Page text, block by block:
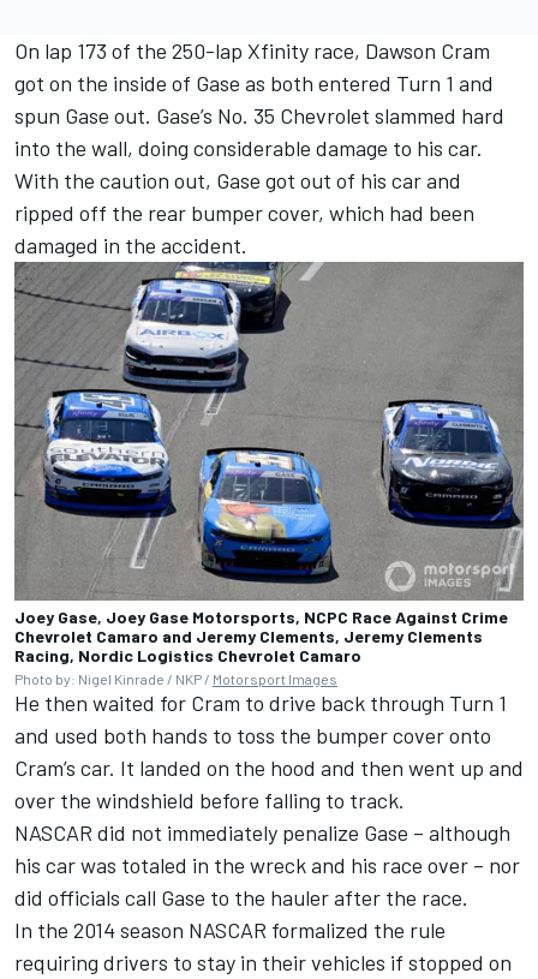
On lap 173 of the 250-lap Xfinity race, Dawson Cram
got on the inside of Gase as both entered Turn 1 and
spun Gase out. Gase’s No. 35 Chevrolet slammed hard
into the wall, doing considerable damage to his car.
With the caution out, Gase got out of his car and
ripped off the rear bumper cover, which had been
damaged in the accident.
Joey Gase, Joey Gase Motorsports, NCPC Race Against Crime
Chevrolet Camaro and Jeremy Clements, Jeremy Clements
Racing, Nordic Logistics Chevrolet Camaro
Photo by: Nigel Kinrade / NKP / Motorsport Images
He then waited for Cram to drive back through Turn 1
and used both hands to toss the bumper cover onto
Cram’s car. It landed on the hood and then went up and
over the windshield before falling to track.
NASCAR did not immediately penalize Gase – although
his car was totaled in the wreck and his race over – nor
did officials call Gase to the hauler after the race.
In the 2014 season NASCAR formalized the rule
requiring drivers to stay in their vehicles if stopped on